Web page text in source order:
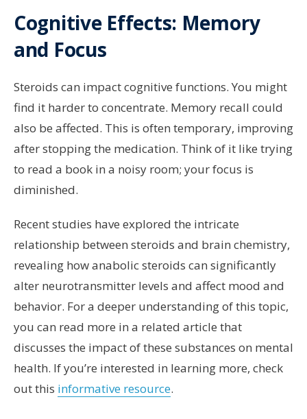
Cognitive Effects: Memory
and Focus
Steroids can impact cognitive functions. You might
find it harder to concentrate. Memory recall could
also be affected. This is often temporary, improving
after stopping the medication. Think of it like trying
to read a book in a noisy room; your focus is
diminished.
Recent studies have explored the intricate
relationship between steroids and brain chemistry,
revealing how anabolic steroids can significantly
alter neurotransmitter levels and affect mood and
behavior. For a deeper understanding of this topic,
you can read more in a related article that
discusses the impact of these substances on mental
health. If you’re interested in learning more, check
out this informative resource.